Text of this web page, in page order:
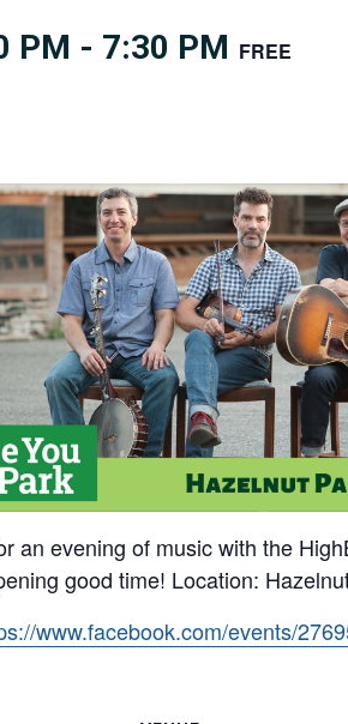
PM - 7:30 PM FREE
an evening of music with the
good time! Location:
www.facebook.com/events/